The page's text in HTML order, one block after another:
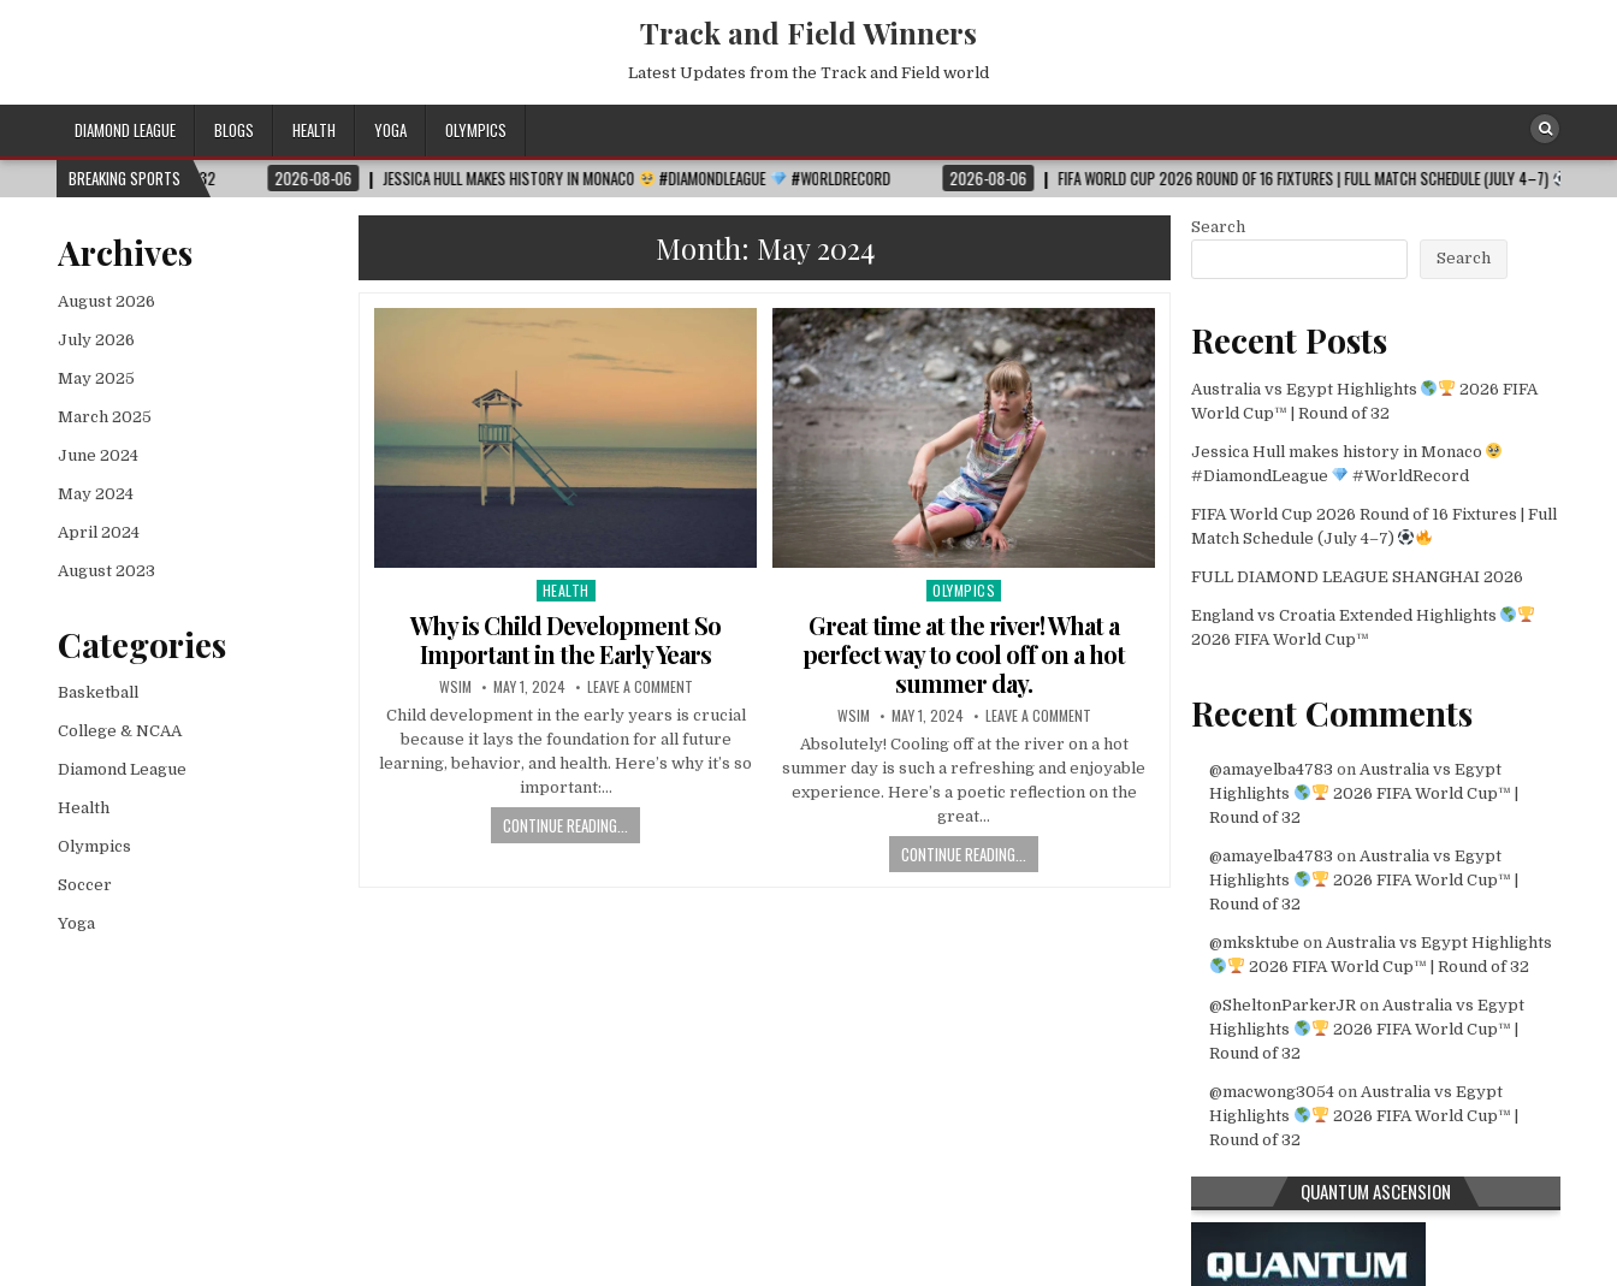
Track and Field Winners
Latest Updates from the Track and Field world
DIAMOND LEAGUE BLOGS HEALTH YOGA
OLYMPICS
BREAKING SPORTS
| ROUND OF 32 2026-08-06 JESSICA HULL MAKES HISTORY IN MONACO #DIAMONDLEAGUE #WORLDRECORD 2026-08-06 FIFA WORLD CUP 2026 ROUND OF 16 FIXTURES | FULL MATCH SCHEDULE (JULY 4–7) 2026-08-
Month: May 2024
Posted
in
HEALTH
Why is Child Development So
Important in the Early Years
WSIM MAY 1, 2024 LEAVE A COMMENT
Child development in the early years is crucial
because it lays the foundation for all future
learning, behavior, and health. Here’s why it’s so
important:…
CONTINUE READING...
Posted
in
OLYMPICS
Great time at the river! What a
perfect way to cool off on a hot
summer day.
WSIM MAY 1, 2024 LEAVE A COMMENT
Absolutely! Cooling off at the river on a hot
summer day is such a refreshing and enjoyable
experience. Here’s a poetic reflection on the
great…
CONTINUE READING...
Archives
August 2026
July 2026
May 2025
March 2025
June 2024
May 2024
April 2024
August 2023
Categories
Basketball
College & NCAA
Diamond League
Health
Olympics
Soccer
Yoga
Search
Search
Recent Posts
Australia vs Egypt Highlights
2026 FIFA
World Cup™ | Round of 32
Jessica Hull makes history in Monaco
#DiamondLeague
#WorldRecord
FIFA World Cup 2026 Round of 16 Fixtures | Full
Match Schedule (July 4–7)
FULL DIAMOND LEAGUE SHANGHAI 2026
England vs Croatia Extended Highlights
2026 FIFA World Cup™
Recent Comments
@amayelba4783 on Australia vs Egypt
Highlights
2026 FIFA World Cup™ |
Round of 32
@amayelba4783 on Australia vs Egypt
Highlights
2026 FIFA World Cup™ |
Round of 32
@mksktube on Australia vs Egypt Highlights
2026 FIFA World Cup™ | Round of 32
@SheltonParkerJR on Australia vs Egypt
Highlights
2026 FIFA World Cup™ |
Round of 32
@macwong3054 on Australia vs Egypt
Highlights
2026 FIFA World Cup™ |
Round of 32
QUANTUM ASCENSION